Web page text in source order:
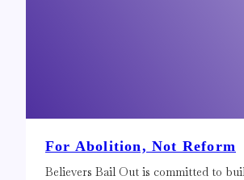
For Abolition, Not Reform
Believers Bail Out is committed to